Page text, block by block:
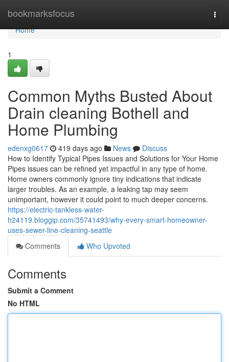
bookmarksfocus
Home
Home
1
Common Myths Busted About
Drain cleaning Bothell and
Home Plumbing
edenxg0617 419 days ago News
Discuss
How to Identify Typical Pipes Issues and Solutions for Your Home
Pipes issues can be refined yet impactful in any type of home.
Home owners commonly ignore tiny indications that indicate
larger troubles. As an example, a leaking tap may seem
unimportant, however it could point to much deeper concerns.
https://electric-tankless-water-
h24119.bloggip.com/35741493/why-every-smart-homeowner-
uses-sewer-line-cleaning-seattle
Comments
Who Upvoted
Comments
Submit a Comment
No HTML